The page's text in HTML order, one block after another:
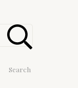
Search